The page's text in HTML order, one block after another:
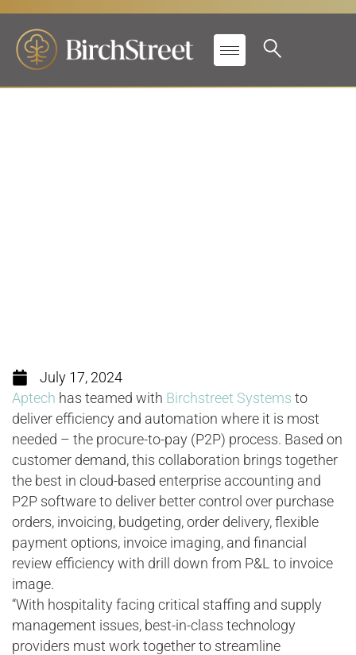
July 17, 2024
Aptech has teamed with Birchstreet Systems to
deliver efficiency and automation where it is most
needed – the procure-to-pay (P2P) process. Based on
customer demand, this collaboration brings together
the best in cloud-based enterprise accounting and
P2P software to deliver better control over purchase
orders, invoicing, budgeting, order delivery, flexible
payment options, invoice imaging, and financial
review efficiency with drill down from P&L to invoice
image.
“With hospitality facing critical staffing and supply
management issues, best-in-class technology
providers must work together to streamline